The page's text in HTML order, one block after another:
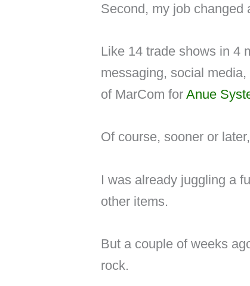
Second, my job changed
Like 14 trade shows in 4
messaging, social
of MarCom for Anue
Of course, sooner or
I was already juggling a
other items.
But a couple of weeks
rock.